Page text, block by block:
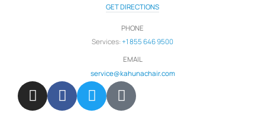
GET DIRECTIONS
PHONE
Services:+1 855 646 9500
EMAIL
service@kahunachair.com